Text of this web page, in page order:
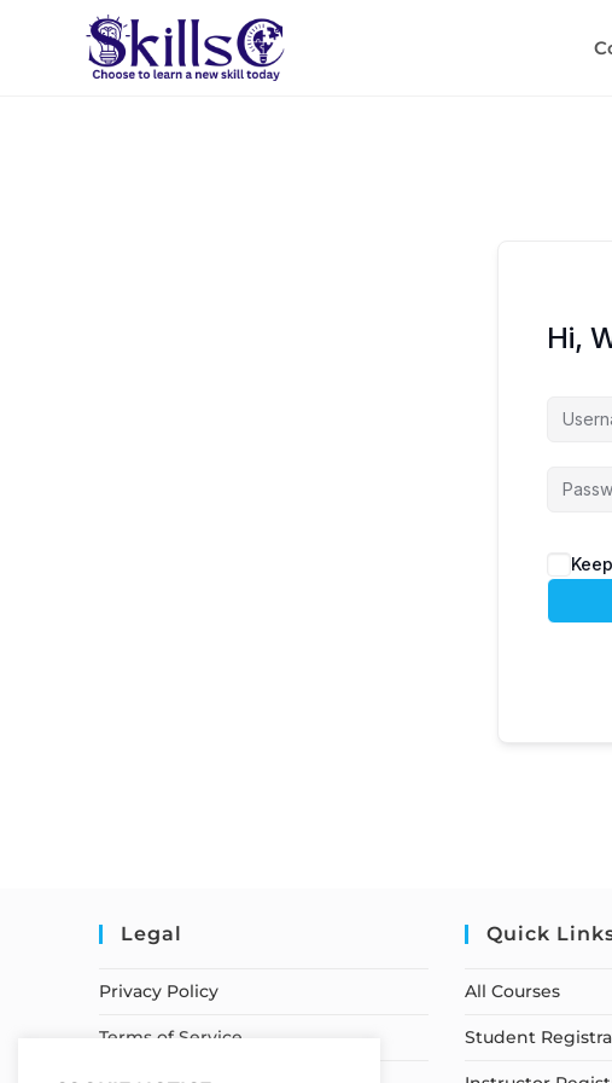
Hi,
Legal
Privacy Policy
Terms of Service
Quick
All Courses
Student